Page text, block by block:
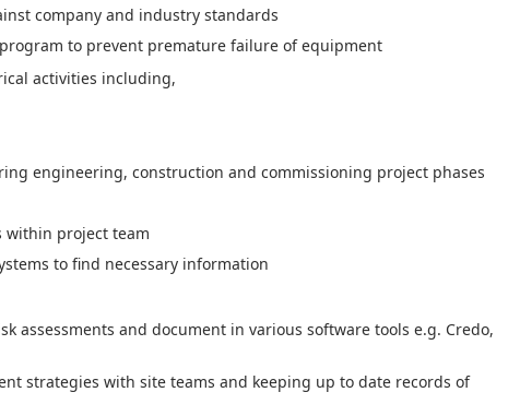
company and industry standards
to prevent premature failure of equipment
activities including,
engineering, construction and commissioning project phases
within project team
to find necessary information
assessments and document in various software tools e.g. Credo,
strategies with site teams and keeping up to date records of